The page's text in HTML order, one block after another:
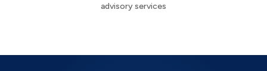
advisory services